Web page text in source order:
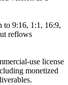
to 9:16, 1:1, 16:9,
reflows
use license
monetized